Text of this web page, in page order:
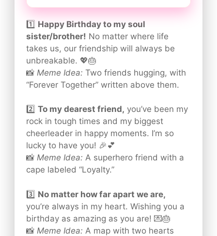
1️⃣ Happy Birthday to my soul
sister/brother! No matter where life
takes us, our friendship will always be
unbreakable. 💖🎂
📸 Meme Idea: Two friends hugging, with
“Forever Together” written above them.
2️⃣ To my dearest friend, you’ve been my
rock in tough times and my biggest
cheerleader in happy moments. I’m so
lucky to have you! 🎉💕
📸 Meme Idea: A superhero friend with a
cape labeled “Loyalty.”
3️⃣ No matter how far apart we are,
you’re always in my heart. Wishing you a
birthday as amazing as you are! 💌🎂
📸 Meme Idea: A map with two hearts